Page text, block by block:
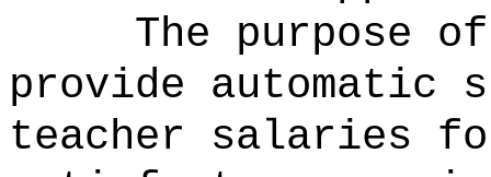
The purpose
provide automatic
teacher salaries